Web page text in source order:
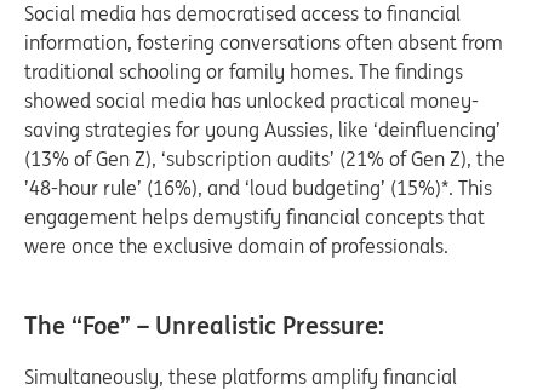
Social media has democratised access to financial
information, fostering conversations often absent from
traditional schooling or family homes. The findings
showed social media has unlocked practical money-
saving strategies for young Aussies, like ‘deinfluencing’
(13% of Gen Z), ‘subscription audits’ (21% of Gen Z), the
’48-hour rule’ (16%), and ‘loud budgeting’ (15%)*. This
engagement helps demystify financial concepts that
were once the exclusive domain of professionals.
The “Foe” – Unrealistic Pressure:
Simultaneously, these platforms amplify financial